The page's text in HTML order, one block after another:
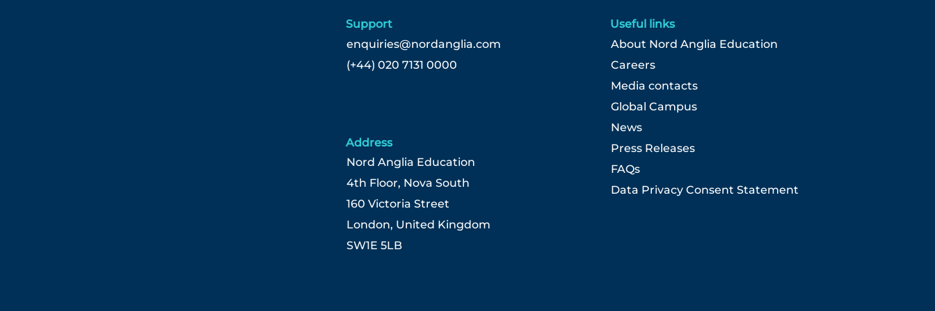
Support
enquiries@nordanglia.com
(+44) 020 7131 0000
Useful links
About Nord Anglia Education
Careers
Media contacts
Global Campus
News
Press Releases
FAQs
Data Privacy Consent Statement
Address
Nord Anglia Education
4th Floor, Nova South
160 Victoria Street
London, United Kingdom
SW1E 5LB